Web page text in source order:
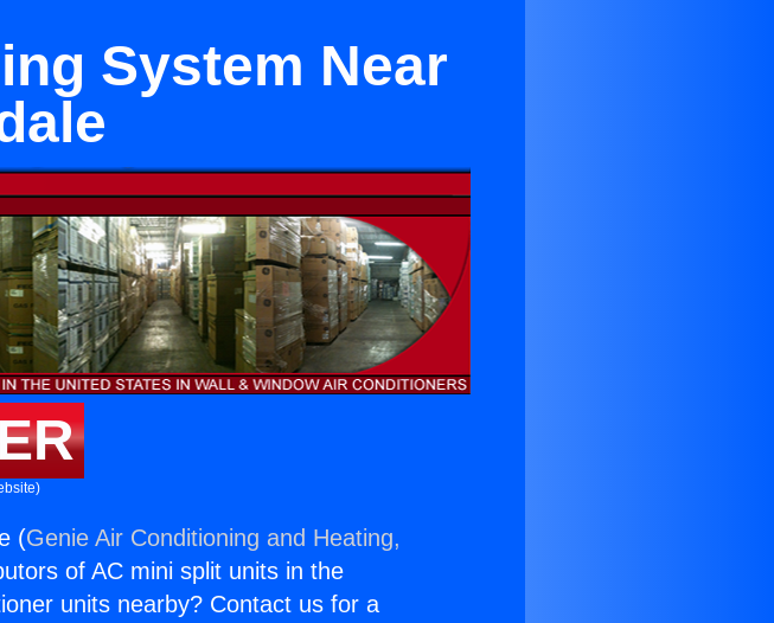
System Near
(Genie Air Conditioning and Heating,
of AC mini split units in the
units nearby? Contact us for a